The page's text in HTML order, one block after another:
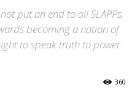
put an end to all SLAPPs,
becoming a nation of
to speak truth to power
360